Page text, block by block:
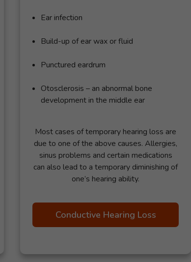
Ear infection
Build-up of ear wax or fluid
Punctured eardrum
Otosclerosis – an abnormal bone
development in the middle ear
Most cases of temporary hearing loss are
due to one of the above causes. Allergies,
sinus problems and certain medications
can also lead to a temporary diminishing of
one’s hearing ability.
Conductive Hearing Loss